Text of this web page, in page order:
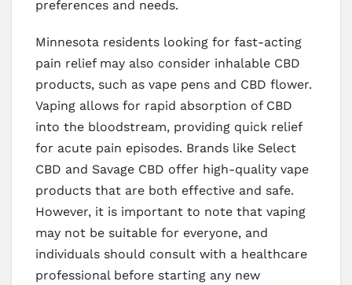
preferences and needs.
Minnesota residents looking for fast-acting
pain relief may also consider inhalable CBD
products, such as vape pens and CBD flower.
Vaping allows for rapid absorption of CBD
into the bloodstream, providing quick relief
for acute pain episodes. Brands like Select
CBD and Savage CBD offer high-quality vape
products that are both effective and safe.
However, it is important to note that vaping
may not be suitable for everyone, and
individuals should consult with a healthcare
professional before starting any new